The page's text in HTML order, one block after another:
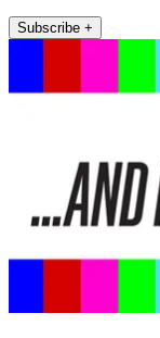
Subscribe +